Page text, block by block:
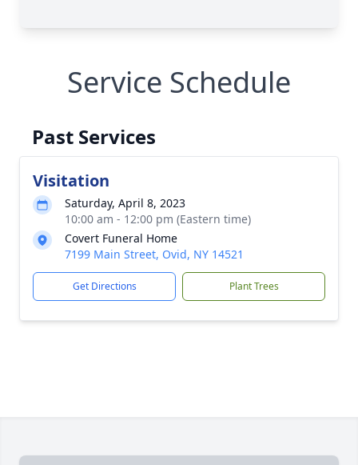
Service Schedule
Past Services
Visitation
Saturday, April 8, 2023
10:00 am - 12:00 pm (Eastern time)
Covert Funeral Home
7199 Main Street, Ovid, NY 14521
Get Directions Plant Trees